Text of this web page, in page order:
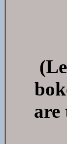
are